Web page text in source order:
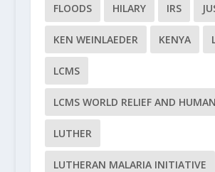
FLOODS HILARY IRS
KEN WEINLAEDER KENYA
LCMS
LCMS WORLD RELIEF AND
LUTHER
LUTHERAN MALARIA INITIATIVE